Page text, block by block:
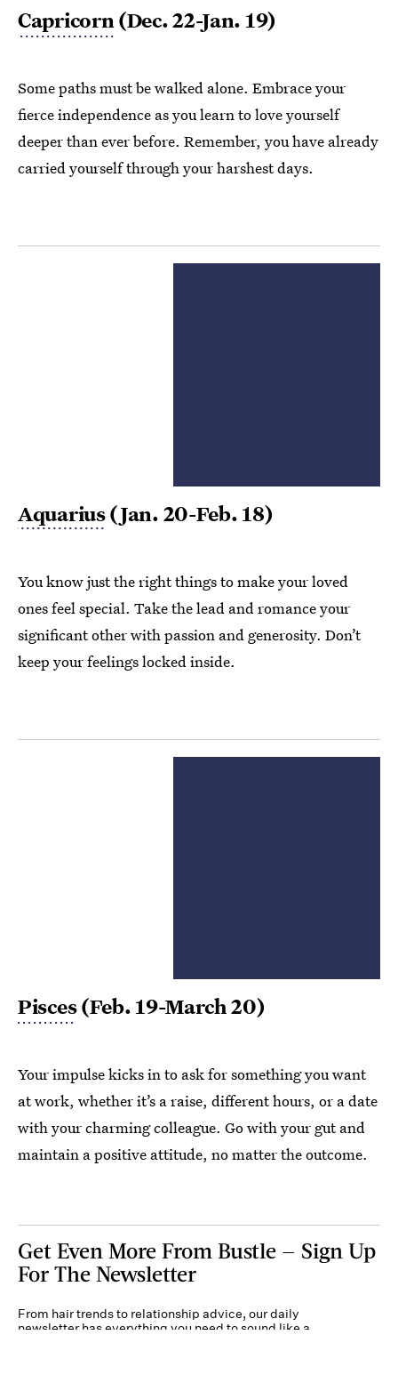
Capricorn(Dec. 22-Jan. 19)
Some paths must be walked alone. Embrace your
fierce independence as you learn to love yourself
deeper than ever before. Remember, you have already
carried yourself through your harshest days.
Aquarius(Jan. 20-Feb. 18)
You know just the right things to make your loved
ones feel special. Take the lead and romance your
significant other with passion and generosity. Don’t
keep your feelings locked inside.
Pisces(Feb. 19-March 20)
Your impulse kicks in to ask for something you want
at work, whether it’s a raise, different hours, or a date
with your charming colleague. Go with your gut and
maintain a positive attitude, no matter the outcome.
Get Even More From Bustle — Sign Up
For The Newsletter
From hair trends to relationship advice, our daily
newsletter has everything you need to sound like a